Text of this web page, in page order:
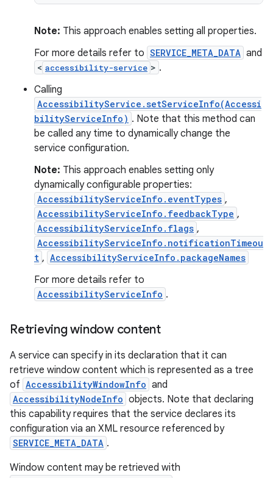
Note: This approach enables setting all properties.
For more details refer to SERVICE_META_DATA and
< accessibility-service > .
Calling
AccessibilityService.setServiceInfo(Accessi
bilityServiceInfo) . Note that this method can
be called any time to dynamically change the
service configuration.
Note: This approach enables setting only
dynamically configurable properties:
AccessibilityServiceInfo.eventTypes ,
AccessibilityServiceInfo.feedbackType ,
AccessibilityServiceInfo.flags ,
AccessibilityServiceInfo.notificationTimeou
t , AccessibilityServiceInfo.packageNames
For more details refer to
AccessibilityServiceInfo .
Retrieving window content
A service can specify in its declaration that it can
retrieve window content which is represented as a tree
of AccessibilityWindowInfo and
AccessibilityNodeInfo objects. Note that declaring
this capability requires that the service declares its
configuration via an XML resource referenced by
SERVICE_META_DATA .
Window content may be retrieved with